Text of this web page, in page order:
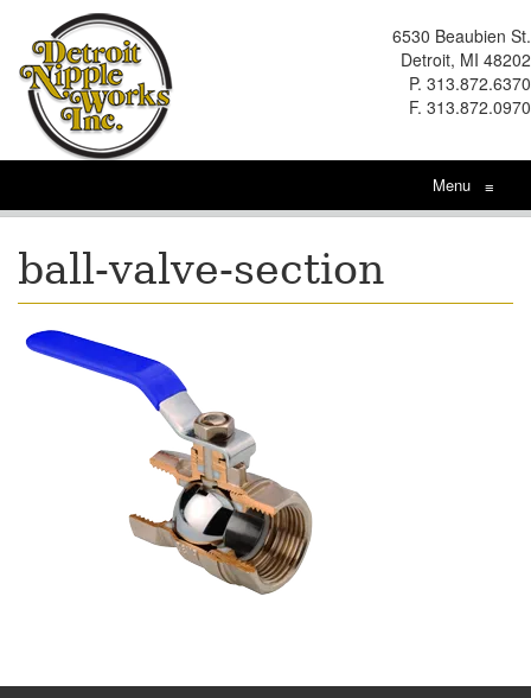
6530 Beaubien St.
Detroit, MI 48202
P. 313.872.6370
F. 313.872.0970
Menu ≡
ball-valve-section